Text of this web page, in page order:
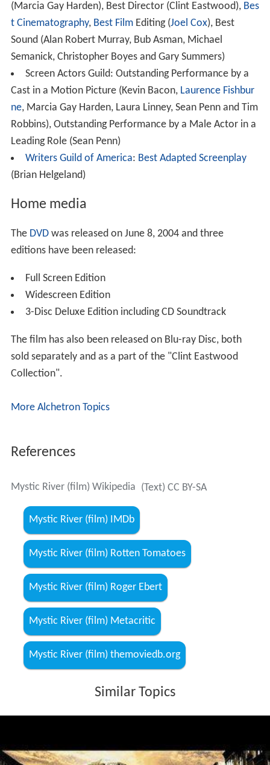
(Marcia Gay Harden), Best Director (Clint Eastwood), Bes
t Cinematography, Best FilmEditing (Joel Cox), Best
Sound (Alan Robert Murray, Bub Asman, Michael
Semanick, Christopher Boyes and Gary Summers)
Screen Actors Guild: Outstanding Performance by a
Cast in a Motion Picture (Kevin Bacon, Laurence Fishbur
ne, Marcia Gay Harden, Laura Linney, Sean Penn and Tim
Robbins), Outstanding Performance by a Male Actor in a
Leading Role (Sean Penn)
Writers Guild of America: Best Adapted Screenplay
(Brian Helgeland)
Home media
The DVDwas released on June 8, 2004 and three
editions have been released:
Full Screen Edition
Widescreen Edition
3-Disc Deluxe Edition including CD Soundtrack
The film has also been released on Blu-ray Disc, both
sold separately and as a part of the "Clint Eastwood
Collection".
More Alchetron Topics
References
Mystic River (film) Wikipedia (Text) CC BY-SA
Mystic River (film) IMDb
Mystic River (film) Rotten Tomatoes
Mystic River (film) Roger Ebert
Mystic River (film) Metacritic
Mystic River (film) themoviedb.org
Similar Topics